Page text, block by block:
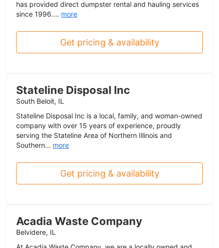
has provided direct dumpster rental and hauling services
since 1996.... more
Get pricing & availability
Stateline Disposal Inc
South Beloit, IL
Stateline Disposal Inc is a local, family, and woman-owned
company with over 15 years of experience, proudly
serving the Stateline Area of Northern Illinois and
Southern... more
Get pricing & availability
Acadia Waste Company
Belvidere, IL